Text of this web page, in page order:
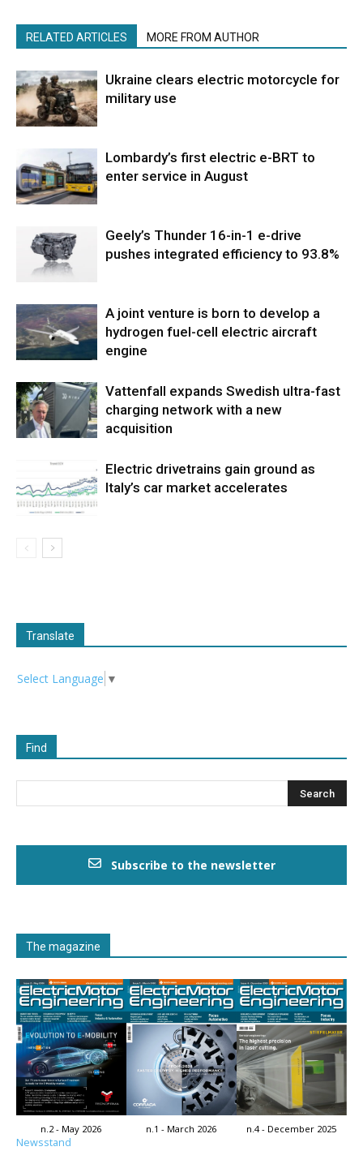
RELATED ARTICLES MORE FROM AUTHOR
Ukraine clears electric motorcycle for
military use
Lombardy’s first electric e-BRT to
enter service in August
Geely’s Thunder 16-in-1 e-drive
pushes integrated efficiency to 93.8%
A joint venture is born to develop a
hydrogen fuel-cell electric aircraft
engine
Vattenfall expands Swedish ultra-fast
charging network with a new
acquisition
Electric drivetrains gain ground as
Italy’s car market accelerates
Translate
Select Language ▼
Find
Subscribe to the newsletter
The magazine
n.2 - May 2026 n.1 - March 2026 n.4 - December 2025
Newsstand